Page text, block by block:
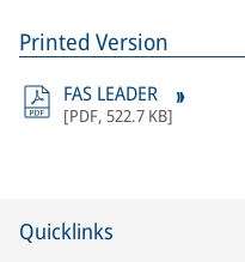
Printed Version
FAS LEADER
[PDF, 522.7 KB]
Quicklinks